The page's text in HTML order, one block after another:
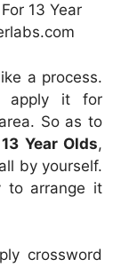
13 Year
a process.
apply it for
So as to
Year Olds,
by yourself.
to arrange it
crossword